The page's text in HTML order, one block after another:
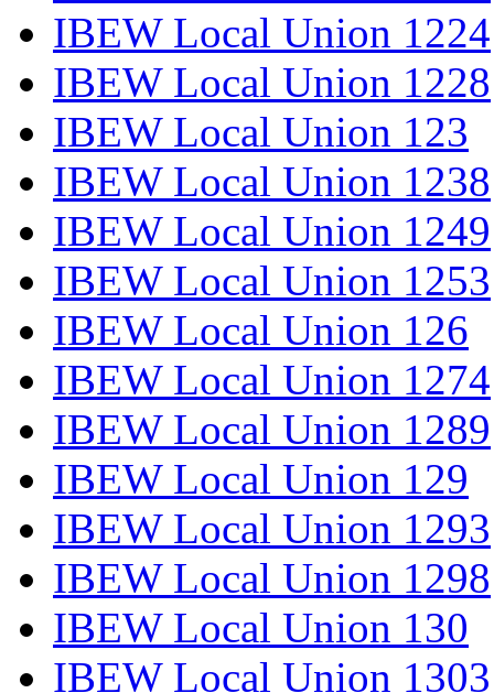
IBEW Local Union 1224
IBEW Local Union 1228
IBEW Local Union 123
IBEW Local Union 1238
IBEW Local Union 1249
IBEW Local Union 1253
IBEW Local Union 126
IBEW Local Union 1274
IBEW Local Union 1289
IBEW Local Union 129
IBEW Local Union 1293
IBEW Local Union 1298
IBEW Local Union 130
IBEW Local Union 1303